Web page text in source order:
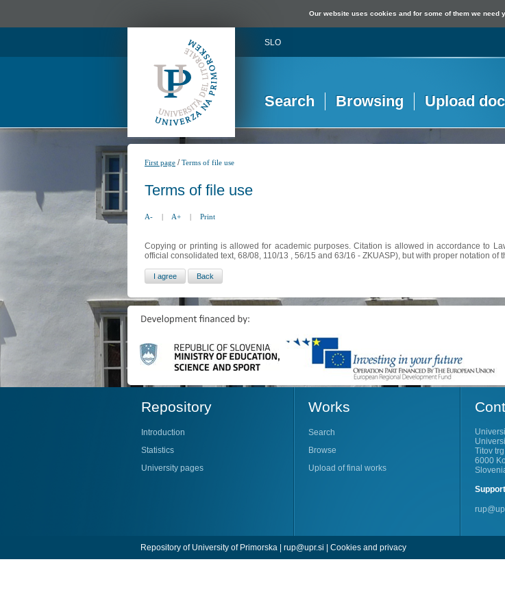
Our website uses cookies and for some of them we need
SLO
Search Browsing Upload
First page /Terms of file use
Terms of file use
A- | A+ | Print
Copying or printing is allowed for academic purposes. Citation is allowed in accordance to
official consolidated text, 68/08, 110/13 , 56/15 and 63/16 - ZKUASP), but with proper notation of
Repository
Introduction
Statistics
University pages
Works
Search
Browse
Upload of final works
Titov
6000
Support
Repository of University of Primorska | rup@upr.si | Cookies and privacy